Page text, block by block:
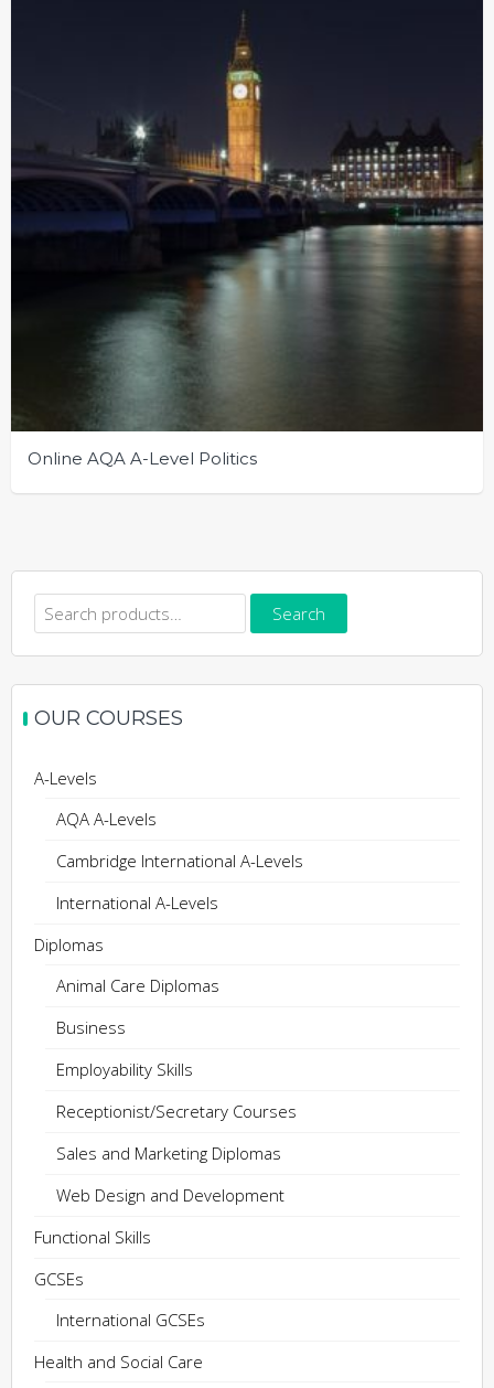
Online AQA A-Level Politics
Search
for:
Search
OUR COURSES
A-Levels
AQA A-Levels
Cambridge International A-Levels
International A-Levels
Diplomas
Animal Care Diplomas
Business
Employability Skills
Receptionist/Secretary Courses
Sales and Marketing Diplomas
Web Design and Development
Functional Skills
GCSEs
International GCSEs
Health and Social Care